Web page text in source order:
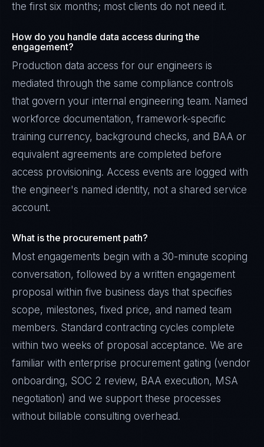
the first six months; most clients do not need it.
How do you handle data access during the
engagement?
Production data access for our engineers is
mediated through the same compliance controls
that govern your internal engineering team. Named
workforce documentation, framework-specific
training currency, background checks, and BAA or
equivalent agreements are completed before
access provisioning. Access events are logged with
the engineer's named identity, not a shared service
account.
What is the procurement path?
Most engagements begin with a 30-minute scoping
conversation, followed by a written engagement
proposal within five business days that specifies
scope, milestones, fixed price, and named team
members. Standard contracting cycles complete
within two weeks of proposal acceptance. We are
familiar with enterprise procurement gating (vendor
onboarding, SOC 2 review, BAA execution, MSA
negotiation) and we support these processes
without billable consulting overhead.